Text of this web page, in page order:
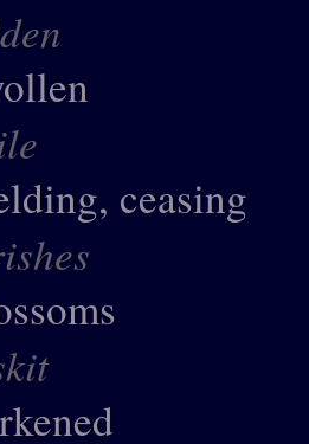
ceasing